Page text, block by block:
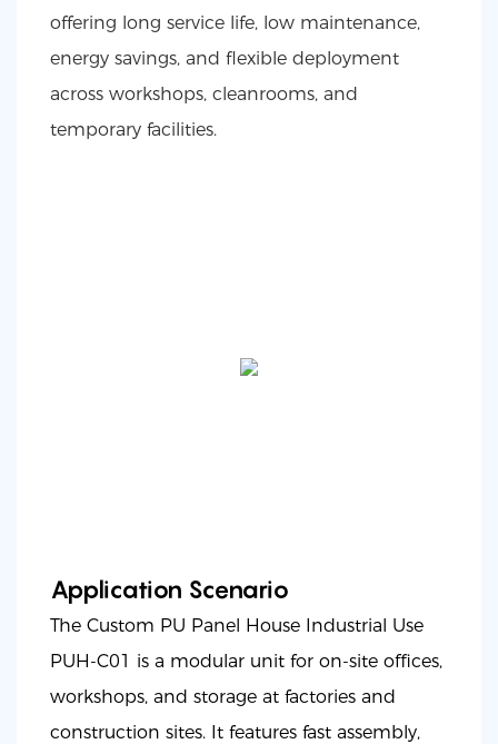
offering long service life, low maintenance,
energy savings, and flexible deployment
across workshops, cleanrooms, and
temporary facilities.
Application Scenario
The Custom PU Panel House Industrial Use
PUH-C01 is a modular unit for on-site offices,
workshops, and storage at factories and
construction sites. It features fast assembly,